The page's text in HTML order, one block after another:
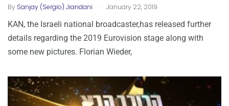
By Sanjay (Sergio) Jiandani . January 22, 2019
KAN, the Israeli national broadcaster,has released further
details regarding the 2019 Eurovision stage along with
some new pictures. Florian Wieder,